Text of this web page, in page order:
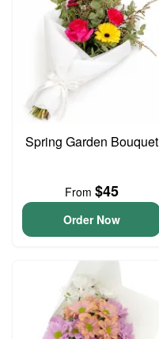
Spring Garden Bouquet
From $45
Order Now